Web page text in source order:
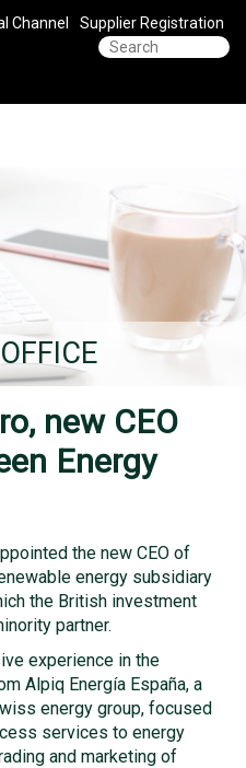
Channel Supplier Registration
new CEO
Energy
the new CEO of
energy subsidiary
the British investment
partner.
experience in the
Alpiq Energía España, a
energy group, focused
services to energy
and marketing of